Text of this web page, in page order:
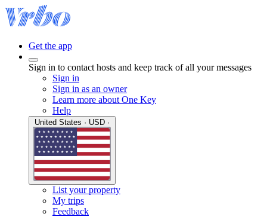
Get the app
Sign in to contact hosts and keep track of all your messages
Sign in
Sign in as an owner
Learn more about One Key
Help
List your property
My trips
Feedback